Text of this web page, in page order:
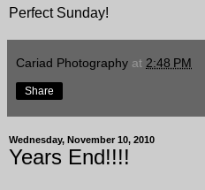
Perfect Sunday!
Cariad Photography at 2:48 PM
Share
Wednesday, November 10, 2010
Years End!!!!